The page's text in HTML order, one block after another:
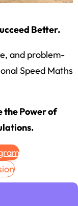
Better.
and problem-
Speed Maths
the Power of